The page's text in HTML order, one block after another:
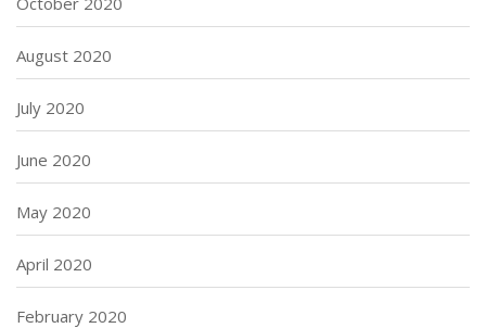
August 2020
July 2020
June 2020
May 2020
April 2020
February 2020